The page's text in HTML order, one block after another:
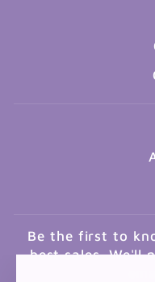
Be the first to
best sales. We'll